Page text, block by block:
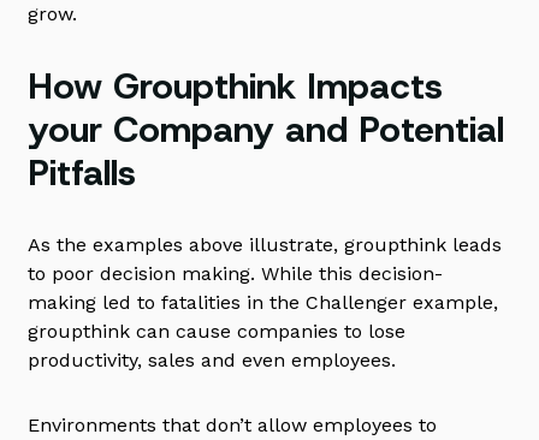
grow.
How Groupthink Impacts
your Company and Potential
Pitfalls
As the examples above illustrate, groupthink leads
to poor decision making. While this decision-
making led to fatalities in the Challenger example,
groupthink can cause companies to lose
productivity, sales and even employees.
Environments that don’t allow employees to